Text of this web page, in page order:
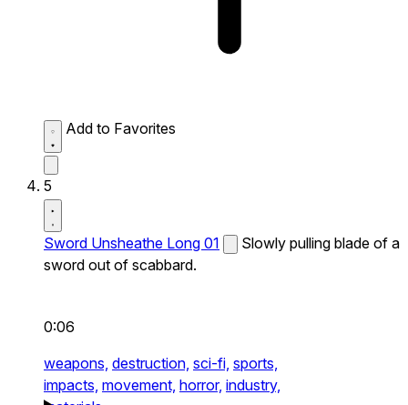
Add to Favorites
5
Sword Unsheathe Long 01
Slowly pulling blade of a
sword out of scabbard.
0:06
weapons, destruction, sci-fi, sports,
impacts, movement, horror, industry,